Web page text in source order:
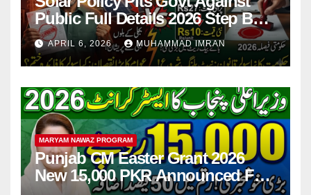
Public Full Details 2026 Step By
Step
APRIL 6, 2026 MUHAMMAD IMRAN
MARYAM NAWAZ PROGRAM
Punjab CM Easter Grant 2026
New 15,000 PKR Announced Full